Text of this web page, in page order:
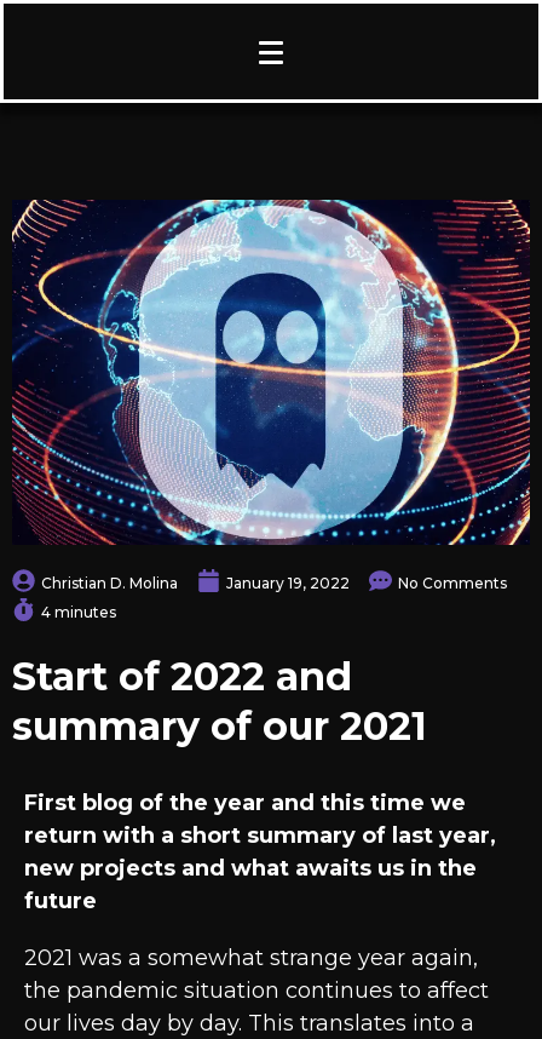
Christian D. Molina January 19, 2022
No Comments
4 minutes
Start of 2022 and
summary of our 2021
First blog of the year and this time we
return with a short summary of last year,
new projects and what awaits us in the
future
2021 was a somewhat strange year again,
the pandemic situation continues to affect
our lives day by day. This translates into a